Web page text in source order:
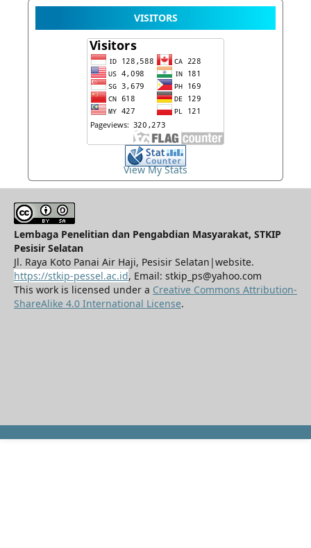
VISITORS
View My Stats
Lembaga Penelitian dan Pengabdian Masyarakat, STKIP
Pesisir Selatan
Jl. Raya Koto Panai Air Haji, Pesisir Selatan|website.
https://stkip-pessel.ac.id, Email: stkip_ps@yahoo.com
This work is licensed under a Creative Commons Attribution-
ShareAlike 4.0 International License.